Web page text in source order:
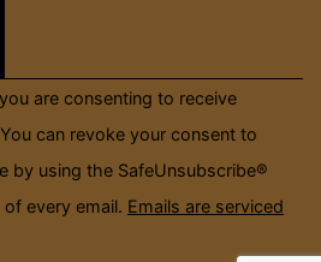
are consenting to receive
can revoke your consent to
by using the SafeUnsubscribe®
every email. Emails are serviced